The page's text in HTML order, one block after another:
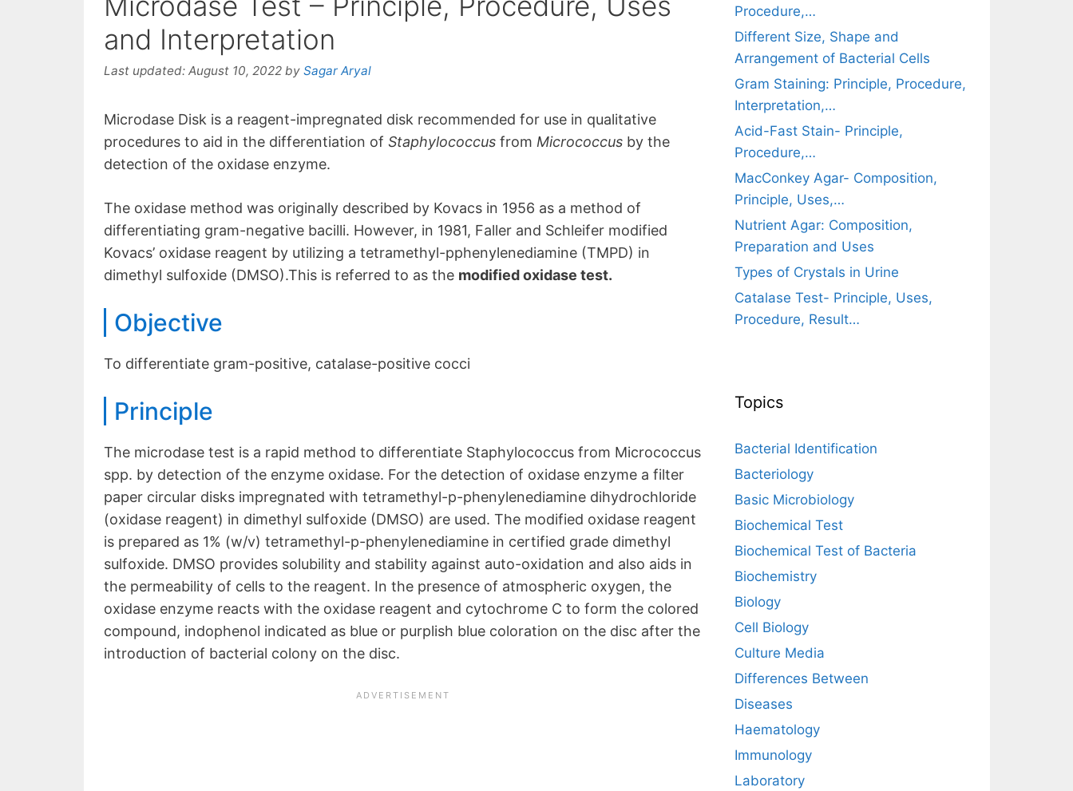
and Interpretation
Last updated: August 10, 2022 by Sagar Aryal
Microdase Disk is a reagent-impregnated disk recommended for use in qualitative
procedures to aid in the differentiation of Staphylococcusfrom Micrococcusby the
detection of the oxidase enzyme.
The oxidase method was originally described by Kovacs in 1956 as a method of
differentiating gram-negative bacilli. However, in 1981, Faller and Schleifer modified
Kovacs’ oxidase reagent by utilizing a tetramethyl-pphenylenediamine (TMPD) in
dimethyl sulfoxide (DMSO).This is referred to as the modified oxidase test.
Objective
To differentiate gram-positive, catalase-positive cocci
Principle
The microdase test is a rapid method to differentiate Staphylococcus from Micrococcus
spp. by detection of the enzyme oxidase. For the detection of oxidase enzyme a filter
paper circular disks impregnated with tetramethyl-p-phenylenediamine dihydrochloride
(oxidase reagent) in dimethyl sulfoxide (DMSO) are used. The modified oxidase reagent
is prepared as 1% (w/v) tetramethyl-p-phenylenediamine in certified grade dimethyl
sulfoxide. DMSO provides solubility and stability against auto-oxidation and also aids in
the permeability of cells to the reagent. In the presence of atmospheric oxygen, the
oxidase enzyme reacts with the oxidase reagent and cytochrome C to form the colored
compound, indophenol indicated as blue or purplish blue coloration on the disc after the
introduction of bacterial colony on the disc.
Procedure,…
Different Size, Shape and
Arrangement of Bacterial Cells
Gram Staining: Principle, Procedure,
Interpretation,…
Acid-Fast Stain- Principle,
Procedure,…
MacConkey Agar- Composition,
Principle, Uses,…
Nutrient Agar: Composition,
Preparation and Uses
Types of Crystals in Urine
Catalase Test- Principle, Uses,
Procedure, Result…
Topics
Bacterial Identification
Bacteriology
Basic Microbiology
Biochemical Test
Biochemical Test of Bacteria
Biochemistry
Biology
Cell Biology
Culture Media
Differences Between
Diseases
Haematology
Immunology
Laboratory